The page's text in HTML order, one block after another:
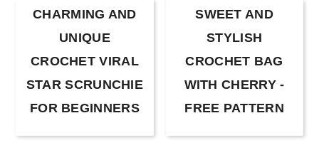
CHARMING AND
UNIQUE
CROCHET VIRAL
STAR SCRUNCHIE
FOR BEGINNERS
SWEET AND
STYLISH
CROCHET BAG
WITH CHERRY -
FREE PATTERN